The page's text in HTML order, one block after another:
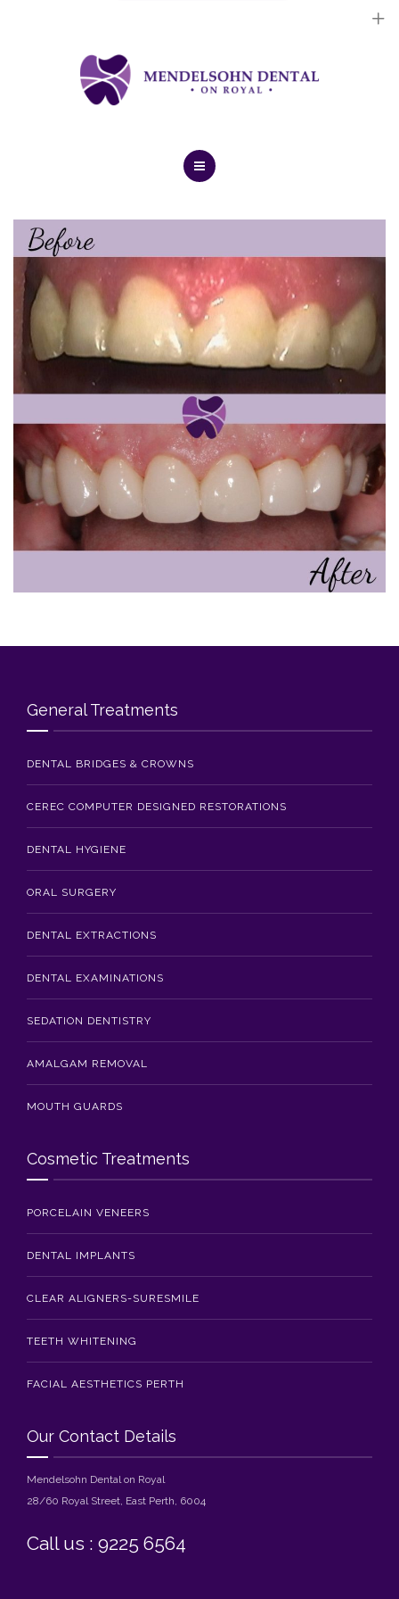
Cosmetic Treatments
General Treatments
About Us
Dental Implants
Cosmetic Treatments
General Treatments
Contact Us
General Treatments
DENTAL BRIDGES & CROWNS
CEREC COMPUTER DESIGNED RESTORATIONS
DENTAL HYGIENE
ORAL SURGERY
DENTAL EXTRACTIONS
DENTAL EXAMINATIONS
SEDATION DENTISTRY
AMALGAM REMOVAL
MOUTH GUARDS
Cosmetic Treatments
PORCELAIN VENEERS
DENTAL IMPLANTS
CLEAR ALIGNERS-SURESMILE
TEETH WHITENING
FACIAL AESTHETICS PERTH
Our Contact Details
Mendelsohn Dental on Royal
28/60 Royal Street, East Perth, 6004
Call us : 9225 6564